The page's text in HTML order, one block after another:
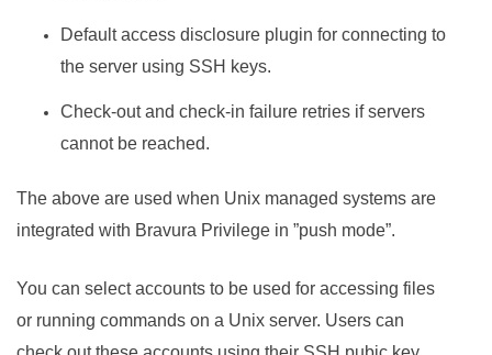
Default access disclosure plugin for connecting to
the server using SSH keys.
Check-out and check-in failure retries if servers
cannot be reached.
The above are used when Unix managed systems are
integrated with Bravura Privilege in ”push mode”.
You can select accounts to be used for accessing files
or running commands on a Unix server. Users can